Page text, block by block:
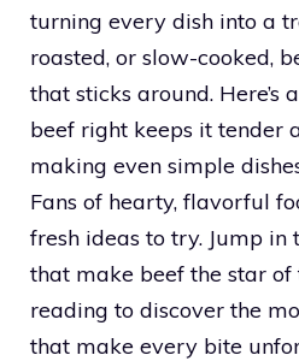
turning every dish into a
roasted, or slow-cooked,
that sticks around. Here’s
beef right keeps it tender
making even simple
Fans of hearty, flavorful
fresh ideas to try. Jump in
that make beef the star of
reading to discover the
that make every bite